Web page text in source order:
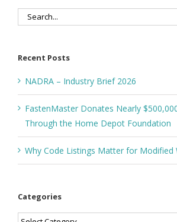
Search
Recent Posts
NADRA – Industry Brief 2026
FastenMaster Donates Nearly
Through the Home Depot Foundation
Why Code Listings Matter for Modified
Categories
Categories